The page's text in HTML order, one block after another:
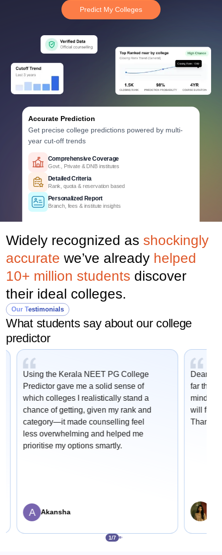
Predict My Colleges
Accurate Prediction
Get precise college predictions powered by multi-
year cut-off trends
Historical Data Analysis
3+ years of cutoff trends
Smart Predictions
AI-powered probability analysis
Verified Data
Official Uttar Pradesh counselling data
Comprehensive Coverage
Govt., Private & DNB institutes
Detailed Criteria
Rank, quota & reservation based
Personalized Report
Branch, fees & institute insights
Comprehensive Coverage
Govt., Private & DNB institutes
Detailed Criteria
Rank, quota & reservation based
Personalized Report
Branch, fees & institute insights
Widely recognized as shockingly
accurate we’ve already helped
10+ million students discover
their ideal colleges.
Our Testimonials
What students say about our college
predictor
Using the Kerala NEET PG College
Predictor gave me a solid sense of
which colleges I realistically stand a
chance of getting, given my rank and
category—it made counselling feel
less overwhelming and helped me
prioritise my options smartly.
A Akansha
Dear
far this
mind
will
Thank
1/7